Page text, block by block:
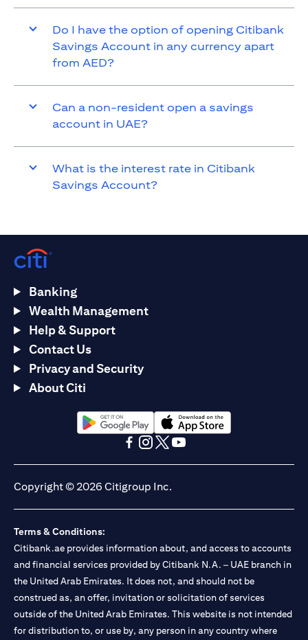
Do I have the option of opening Citibank
Savings Account in any currency apart
from AED?
Can a non-resident open a savings
account in UAE?
What is the interest rate in Citibank
Savings Account?
Banking
Wealth Management
Help & Support
Contact Us
Privacy and Security
About Citi
(opens in a new tab)(opens in a new tab)
Copyright © 2026 Citigroup Inc.
Terms & Conditions:
Citibank.ae provides information about, and access to accounts
and financial services provided by Citibank N.A. – UAE branch in
the United Arab Emirates. It does not, and should not be
construed as, an offer, invitation or solicitation of services
outside of the United Arab Emirates. This website is not intended
for distribution to, or use by, any person in any country where